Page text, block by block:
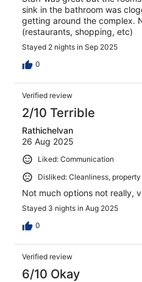
sink in the bathroom was
getting around the complex.
(restaurants, shopping, etc)
Stayed 2 nights in Sep 2025
0
Verified review
2/10 Terrible
Rathichelvan
26 Aug 2025
Liked: Communication
Disliked: Cleanliness,
Not much options not really,
Stayed 3 nights in Aug 2025
0
Verified review
6/10 Okay